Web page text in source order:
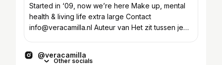
Started in ‘09, now we’re here Make up, mental
health & living life extra large Contact
info@veracamilla.nl Auteur van Het zit tussen je
@veracamilla
Other socials